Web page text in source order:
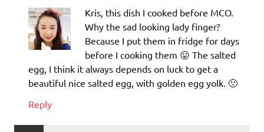
Kris, this dish I cooked before MCO.
Why the sad looking lady finger?
Because I put them in fridge for days
before I cooking them 😛 The salted
egg, I think it always depends on luck to get a
beautiful nice salted egg, with golden egg yolk. 🙁
Reply